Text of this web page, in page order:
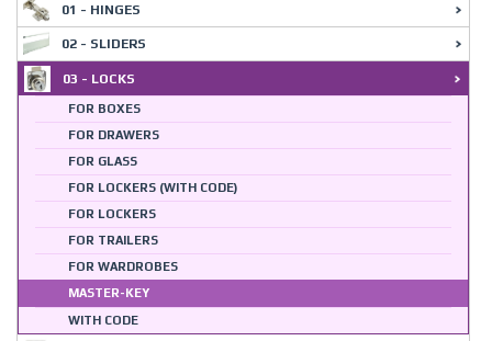
01 - HINGES
02 - SLIDERS
03 - LOCKS
FOR BOXES
FOR DRAWERS
FOR GLASS
FOR LOCKERS (WITH CODE)
FOR LOCKERS
FOR TRAILERS
FOR WARDROBES
MASTER-KEY
WITH CODE